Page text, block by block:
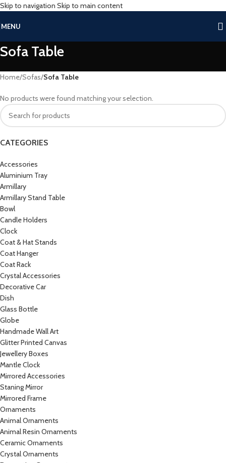
Skip to navigation Skip to main content
MENU
Sofa Table
CATEGORIES
Accessories
Aluminium Tray
Armillary
Armillary Stand Table
Bowl
Candle Holders
Clock
Coat & Hat Stands
Coat Hanger
Coat Rack
Crystal Accessories
Decorative Car
Dish
Glass Bottle
Globe
Handmade Wall Art
Glitter Printed Canvas
Jewellery Boxes
Mantle Clock
Mirrored Accessories
Staning Mirror
Mirrored Frame
Ornaments
Animal Ornaments
Animal Resin Ornaments
Ceramic Ornaments
Crystal Ornaments
Home/Sofas/Sofa Table
No products were found matching your selection.